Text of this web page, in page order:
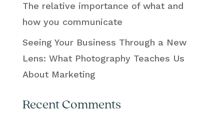
The relative importance of what and
how you communicate
Seeing Your Business Through a New
Lens: What Photography Teaches Us
About Marketing
Recent Comments